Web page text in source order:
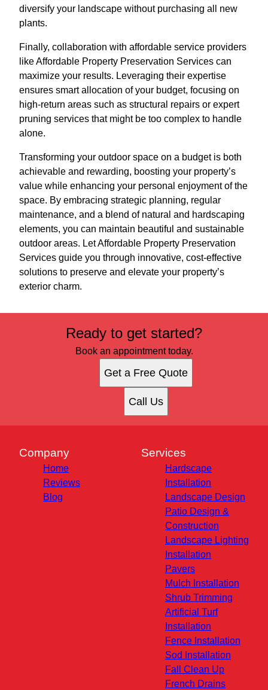
diversify your landscape without purchasing all new
plants.
Finally, collaboration with affordable service providers
like Affordable Property Preservation Services can
maximize your results. Leveraging their expertise
ensures smart allocation of your budget, focusing on
high-return areas such as structural repairs or expert
pruning services that might be too complex to handle
alone.
Transforming your outdoor space on a budget is both
achievable and rewarding, boosting your property’s
value while enhancing your personal enjoyment of the
space. By embracing strategic planning, regular
maintenance, and a blend of natural and hardscaping
elements, you can maintain beautiful and sustainable
outdoor areas. Let Affordable Property Preservation
Services guide you through innovative, cost-effective
solutions to preserve and elevate your property’s
exterior charm.
Ready to get started?
Book an appointment today.
Get a Free Quote
Call Us
Company
Home
Reviews
Blog
Services
Hardscape
Installation
Landscape Design
Patio Design &
Construction
Landscape Lighting
Installation
Pavers
Mulch Installation
Shrub Trimming
Artificial Turf
Installation
Fence Installation
Sod Installation
Fall Clean Up
French Drains